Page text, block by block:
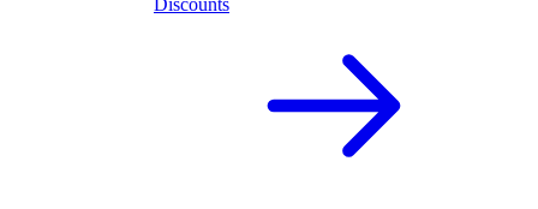
Discounts